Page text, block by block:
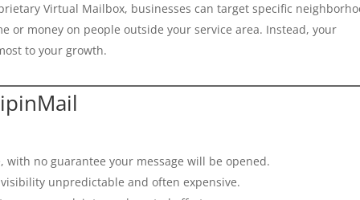
Virtual Mailbox, businesses can target specific
or money on people outside your service area. Instead, your
to your growth.
no guarantee your message will be opened.
unpredictable and often expensive.